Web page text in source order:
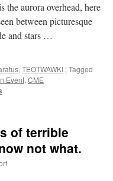
the aurora overhead, here
between picturesque
and stars …
,TEOTWAWKI | Tagged
Event,CME
of terrible
not what.